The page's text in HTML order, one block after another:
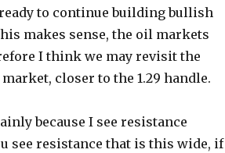
to continue building bullish
makes sense, the oil markets
I think we may revisit the
closer to the 1.29 handle.
because I see resistance
see resistance that is this wide, if